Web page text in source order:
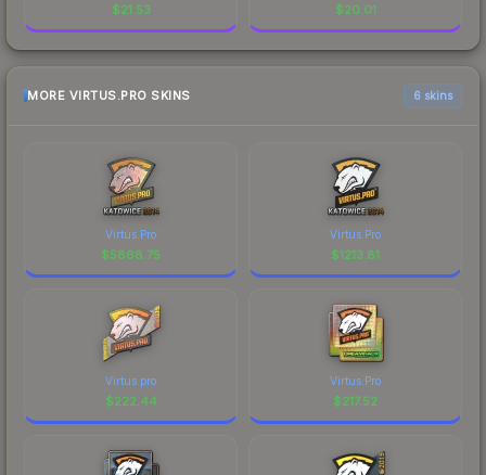
$21.53 $20.01
MORE VIRTUS.PRO SKINS 6 skins
Virtus.Pro
$5868.75
Virtus.Pro
$1213.81
Virtus.pro
$222.44
Virtus.Pro
$217.52